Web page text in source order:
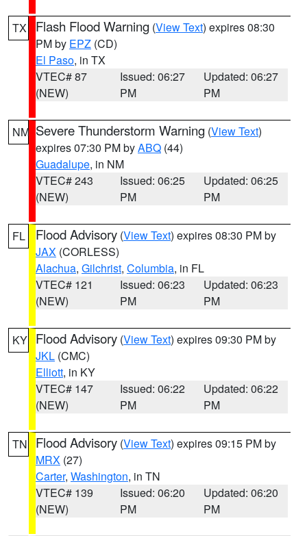
TX Flash Flood Warning (View Text) expires 08:30
PM by EPZ (CD)
El Paso, in TX
VTEC# 87
(NEW)
Issued: 06:27
PM
Updated: 06:27
PM
NM Severe Thunderstorm Warning (View Text)
expires 07:30 PM byABQ (44)
Guadalupe, in NM
VTEC# 243
(NEW)
Issued: 06:25
PM
Updated: 06:25
PM
FL Flood Advisory (View Text) expires 08:30 PM by
JAX (CORLESS)
Alachua, Gilchrist, Columbia, in FL
VTEC# 121
(NEW)
Issued: 06:23
PM
Updated: 06:23
PM
KY Flood Advisory (View Text) expires 09:30 PM by
JKL (CMC)
Elliott, in KY
VTEC# 147
(NEW)
Issued: 06:22
PM
Updated: 06:22
PM
TN Flood Advisory (View Text) expires 09:15 PM by
MRX (27)
Carter, Washington, in TN
VTEC# 139
(NEW)
Issued: 06:20
PM
Updated: 06:20
PM